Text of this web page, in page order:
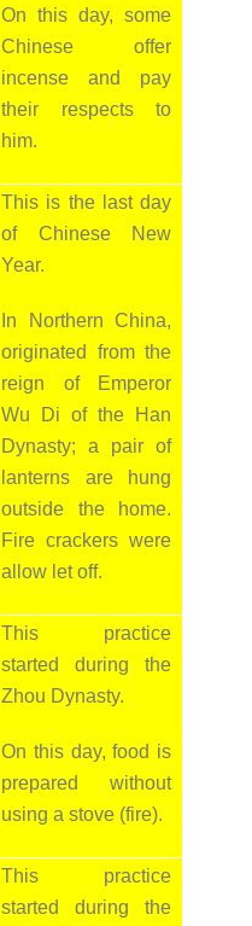
On this day, some
Chinese offer
incense and pay
their respects to
him.
This is the last day
of Chinese New
Year.
In Northern China,
originated from the
reign of Emperor
Wu Di of the Han
Dynasty; a pair of
lanterns are hung
outside the home.
Fire crackers were
allow let off.
This practice
started during the
Zhou Dynasty.
On this day, food is
prepared without
using a stove (fire).
This practice
started during the